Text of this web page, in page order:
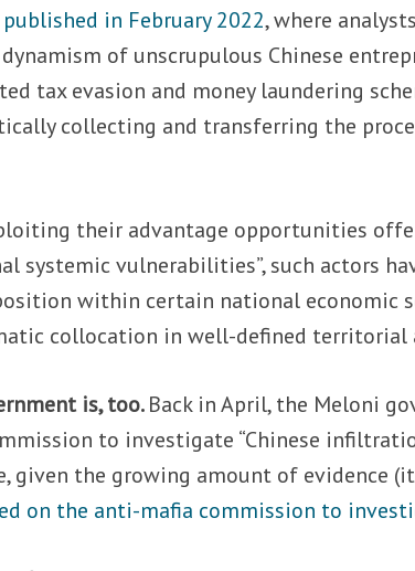
published in February 2022, where
of unscrupulous Chinese
tax evasion and money laundering
collecting and transferring the
their advantage opportunities
systemic vulnerabilities”, such actors
within certain national economic
collocation in well-defined territorial
is, too.Back in April, the Meloni
to investigate “Chinese
given the growing amount of evidence
on the anti-mafia commission to